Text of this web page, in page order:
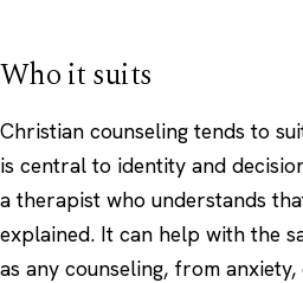
Who it suits
Christian counseling tends to
is central to identity and
a therapist who understands
explained. It can help with the
as any counseling, from